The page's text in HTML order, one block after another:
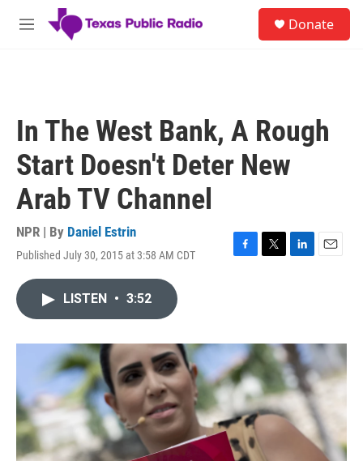
Skip to main content
M
Donate
In The West Bank, A Rough
Start Doesn't Deter New
Arab TV Channel
NPR | By Daniel Estrin
Published July 30, 2015 at 3:58 AM CDT
F
o
k
T
r
L
I
n
E
LISTEN • 3:52